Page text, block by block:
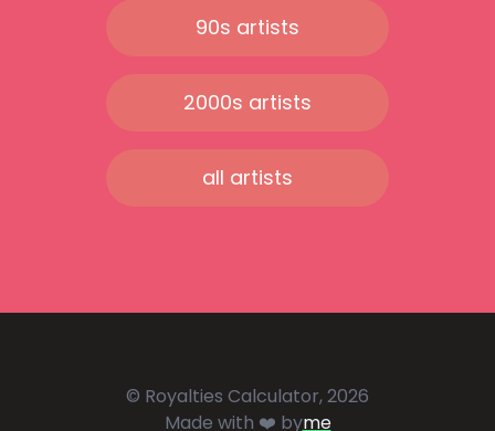
90s artists
2000s artists
all artists
© Royalties Calculator, 2026
Made with ❤️ byme